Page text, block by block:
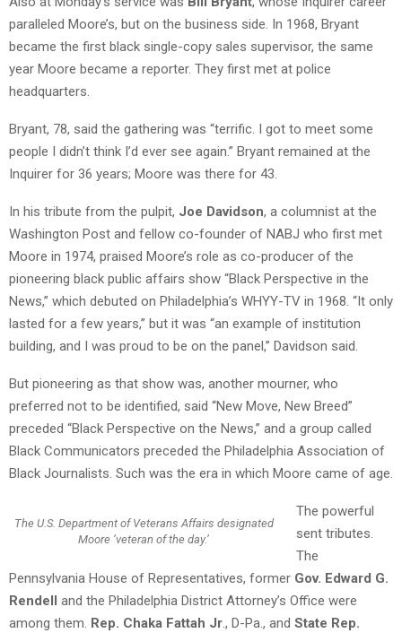
paralleled Moore’s, but on the business side. In 1968, Bryant
became the first black single-copy sales supervisor, the same
year Moore became a reporter. They first met at police
headquarters.
Bryant, 78, said the gathering was “terrific. I got to meet some
people I didn’t think I’d ever see again.” Bryant remained at the
Inquirer for 36 years; Moore was there for 43.
In his tribute from the pulpit, Joe Davidson, a columnist at the
Washington Post and fellow co-founder of NABJ who first met
Moore in 1974, praised Moore’s role as co-producer of the
pioneering black public affairs show “Black Perspective in the
News,” which debuted on Philadelphia’s WHYY-TV in 1968. “It only
lasted for a few years,” but it was “an example of institution
building, and I was proud to be on the panel,” Davidson said.
But pioneering as that show was, another mourner, who
preferred not to be identified, said “New Move, New Breed”
preceded “Black Perspective on the News,” and a group called
Black Communicators preceded the Philadelphia Association of
Black Journalists. Such was the era in which Moore came of age.
The U.S. Department of Veterans Affairs designated
Moore ‘veteran of the day.’
The powerful
sent tributes.
The
Pennsylvania House of Representatives, former Gov. Edward G.
Rendell and the Philadelphia District Attorney’s Office were
among them. Rep. Chaka Fattah Jr., D-Pa., and State Rep.